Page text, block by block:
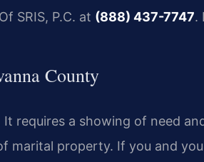
SRIS, P.C. at (888) 437-7747.
County
requires a showing of need
marital property. If you and